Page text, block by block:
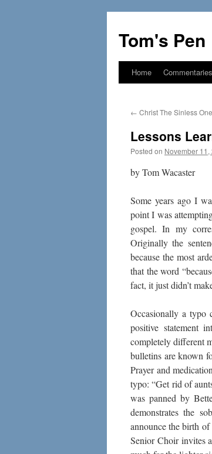
content
Tom's Pen
Home
← Christ The Sinless One
Lessons
Posted on November 11,
by Tom Wacaster
Some years ago I
point I was
gospel. In my
Originally the
because the most
that the word
fact, it just didn’t
Occasionally a typo
positive statement
completely different
bulletins are known
Prayer and
typo: “Get rid of
was panned by
demonstrates the
announce the birth
Senior Choir invites